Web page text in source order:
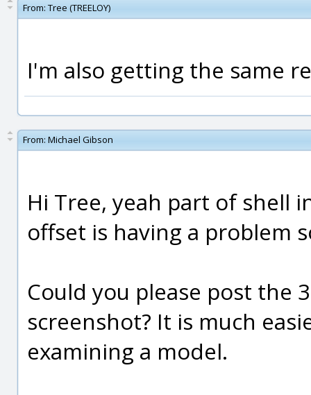
From: Tree (TREELOY)
I'm also getting the same
From: Michael Gibson
Hi Tree, yeah part of shell
offset is having a problem
Could you please post the
screenshot? It is much
examining a model.